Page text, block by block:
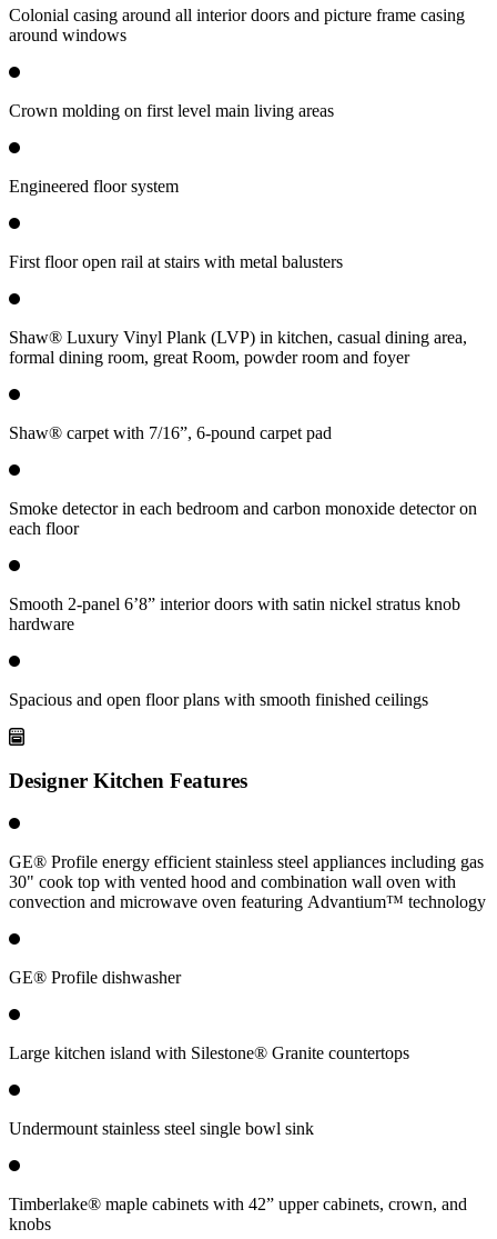
Colonial casing around all interior doors and picture frame casing
around windows
Crown molding on first level main living areas
Engineered floor system
First floor open rail at stairs with metal balusters
Shaw® Luxury Vinyl Plank (LVP) in kitchen, casual dining area,
formal dining room, great Room, powder room and foyer
Shaw® carpet with 7/16”, 6-pound carpet pad
Smoke detector in each bedroom and carbon monoxide detector on
each floor
Smooth 2-panel 6’8” interior doors with satin nickel stratus knob
hardware
Spacious and open floor plans with smooth finished ceilings
Designer Kitchen Features
GE® Profile energy efficient stainless steel appliances including gas
30" cook top with vented hood and combination wall oven with
convection and microwave oven featuring Advantium™ technology
GE® Profile dishwasher
Large kitchen island with Silestone® Granite countertops
Undermount stainless steel single bowl sink
Timberlake® maple cabinets with 42” upper cabinets, crown, and
knobs